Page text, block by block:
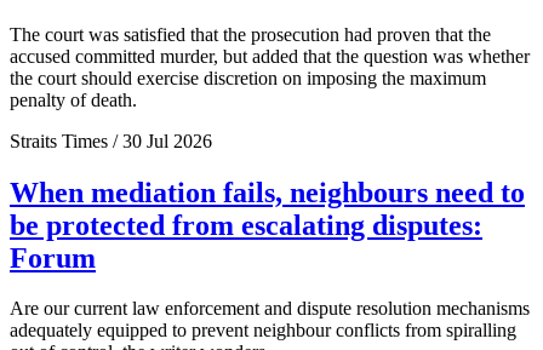
The court was satisfied that the prosecution had proven that the
accused committed murder, but added that the question was whether
the court should exercise discretion on imposing the maximum
penalty of death.
Straits Times / 30 Jul 2026
When mediation fails, neighbours need to
be protected from escalating disputes:
Forum
Are our current law enforcement and dispute resolution mechanisms
adequately equipped to prevent neighbour conflicts from spiralling